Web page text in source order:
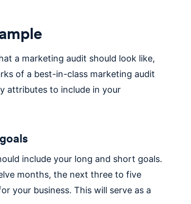
a marketing audit should look like,
of a best-in-class marketing audit
attributes to include in your
include your long and short goals.
months, the next three to five
your business. This will serve as a